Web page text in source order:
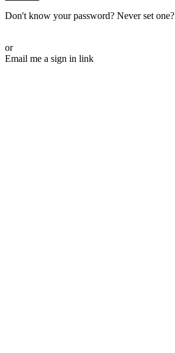
Don't know your password? Never set one?
or
Email me a sign in link